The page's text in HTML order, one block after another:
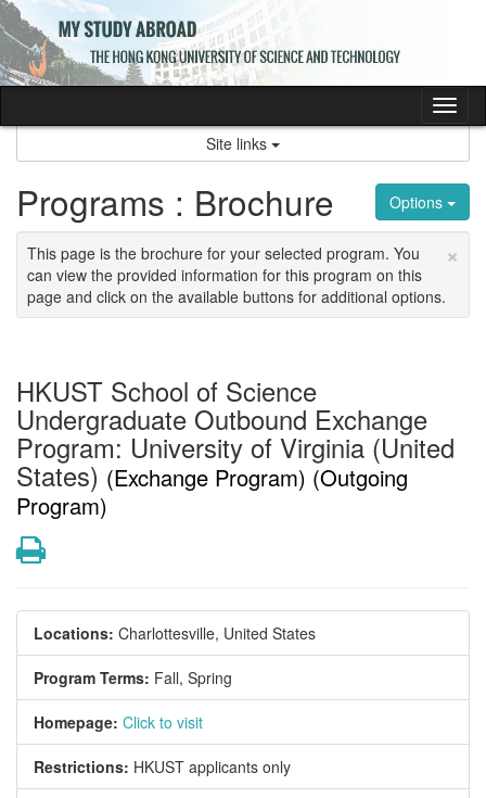
Skip
to
content
Site links
Options
Programs : Brochure
×
This page is the brochure for your selected program. You
can view the provided information for this program on this
page and click on the available buttons for additional options.
HKUST School of Science
Undergraduate Outbound Exchange
Program: University of Virginia (United
States) (Exchange Program) (Outgoing
Program)
Print
Locations: Charlottesville, United States
Program Terms: Fall, Spring
Homepage: Click to visit
Restrictions: HKUST applicants only